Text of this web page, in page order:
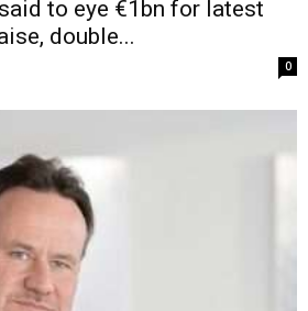
to eye €1bn for latest
double...
0